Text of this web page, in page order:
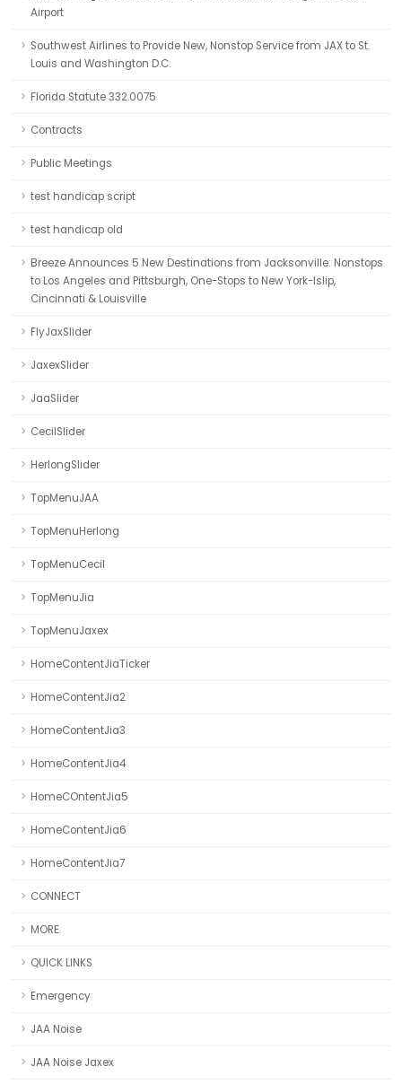
Airport
Southwest Airlines to Provide New, Nonstop Service from JAX to St.
Louis and Washington D.C.
Florida Statute 332.0075
Contracts
Public Meetings
test handicap script
test handicap old
Breeze Announces 5 New Destinations from Jacksonville: Nonstops
to Los Angeles and Pittsburgh, One-Stops to New York-Islip,
Cincinnati & Louisville
FlyJaxSlider
JaxexSlider
JaaSlider
CecilSlider
HerlongSlider
TopMenuJAA
TopMenuHerlong
TopMenuCecil
TopMenuJia
TopMenuJaxex
HomeContentJiaTicker
HomeContentJia2
HomeContentJia3
HomeContentJia4
HomeCOntentJia5
HomeContentJia6
HomeContentJia7
CONNECT
MORE
QUICK LINKS
Emergency
JAA Noise
JAA Noise Jaxex